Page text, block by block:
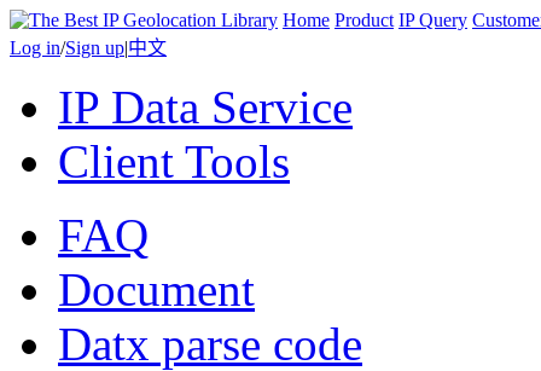
Home Product IP Query
Log in/Sign up|中文
IP Data Service
Client Tools
FAQ
Document
Datx parse code